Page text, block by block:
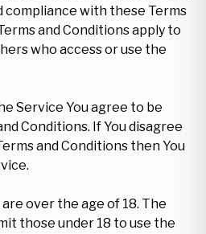
compliance with these Terms
and Conditions apply to
who access or use the
Service You agree to be
Conditions. If You disagree
and Conditions then You
over the age of 18. The
those under 18 to use the